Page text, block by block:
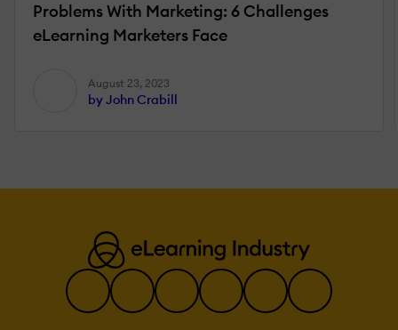
Problems With Marketing: 6 Challenges
eLearning Marketers Face
August 23, 2023
by John Crabill